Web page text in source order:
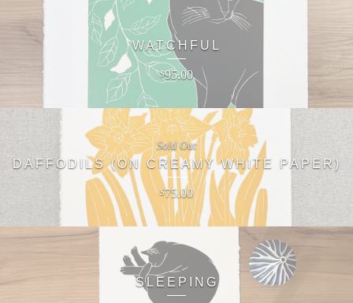
WATCHFUL
$95.00
DAFFODILS (ON CREAMY WHITE PAPER)
$75.00
Sold Out
SLEEPING